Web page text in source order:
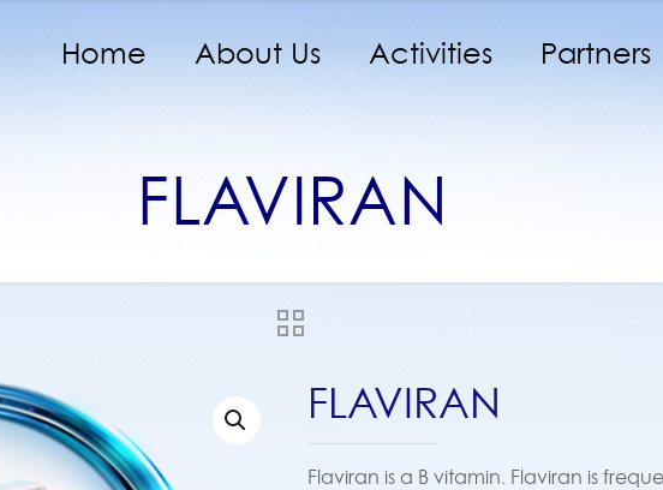
Home About Us Activities Partners
FLAVIRAN
FLAVIRAN
Flaviran is a B vitamin. Flaviran is